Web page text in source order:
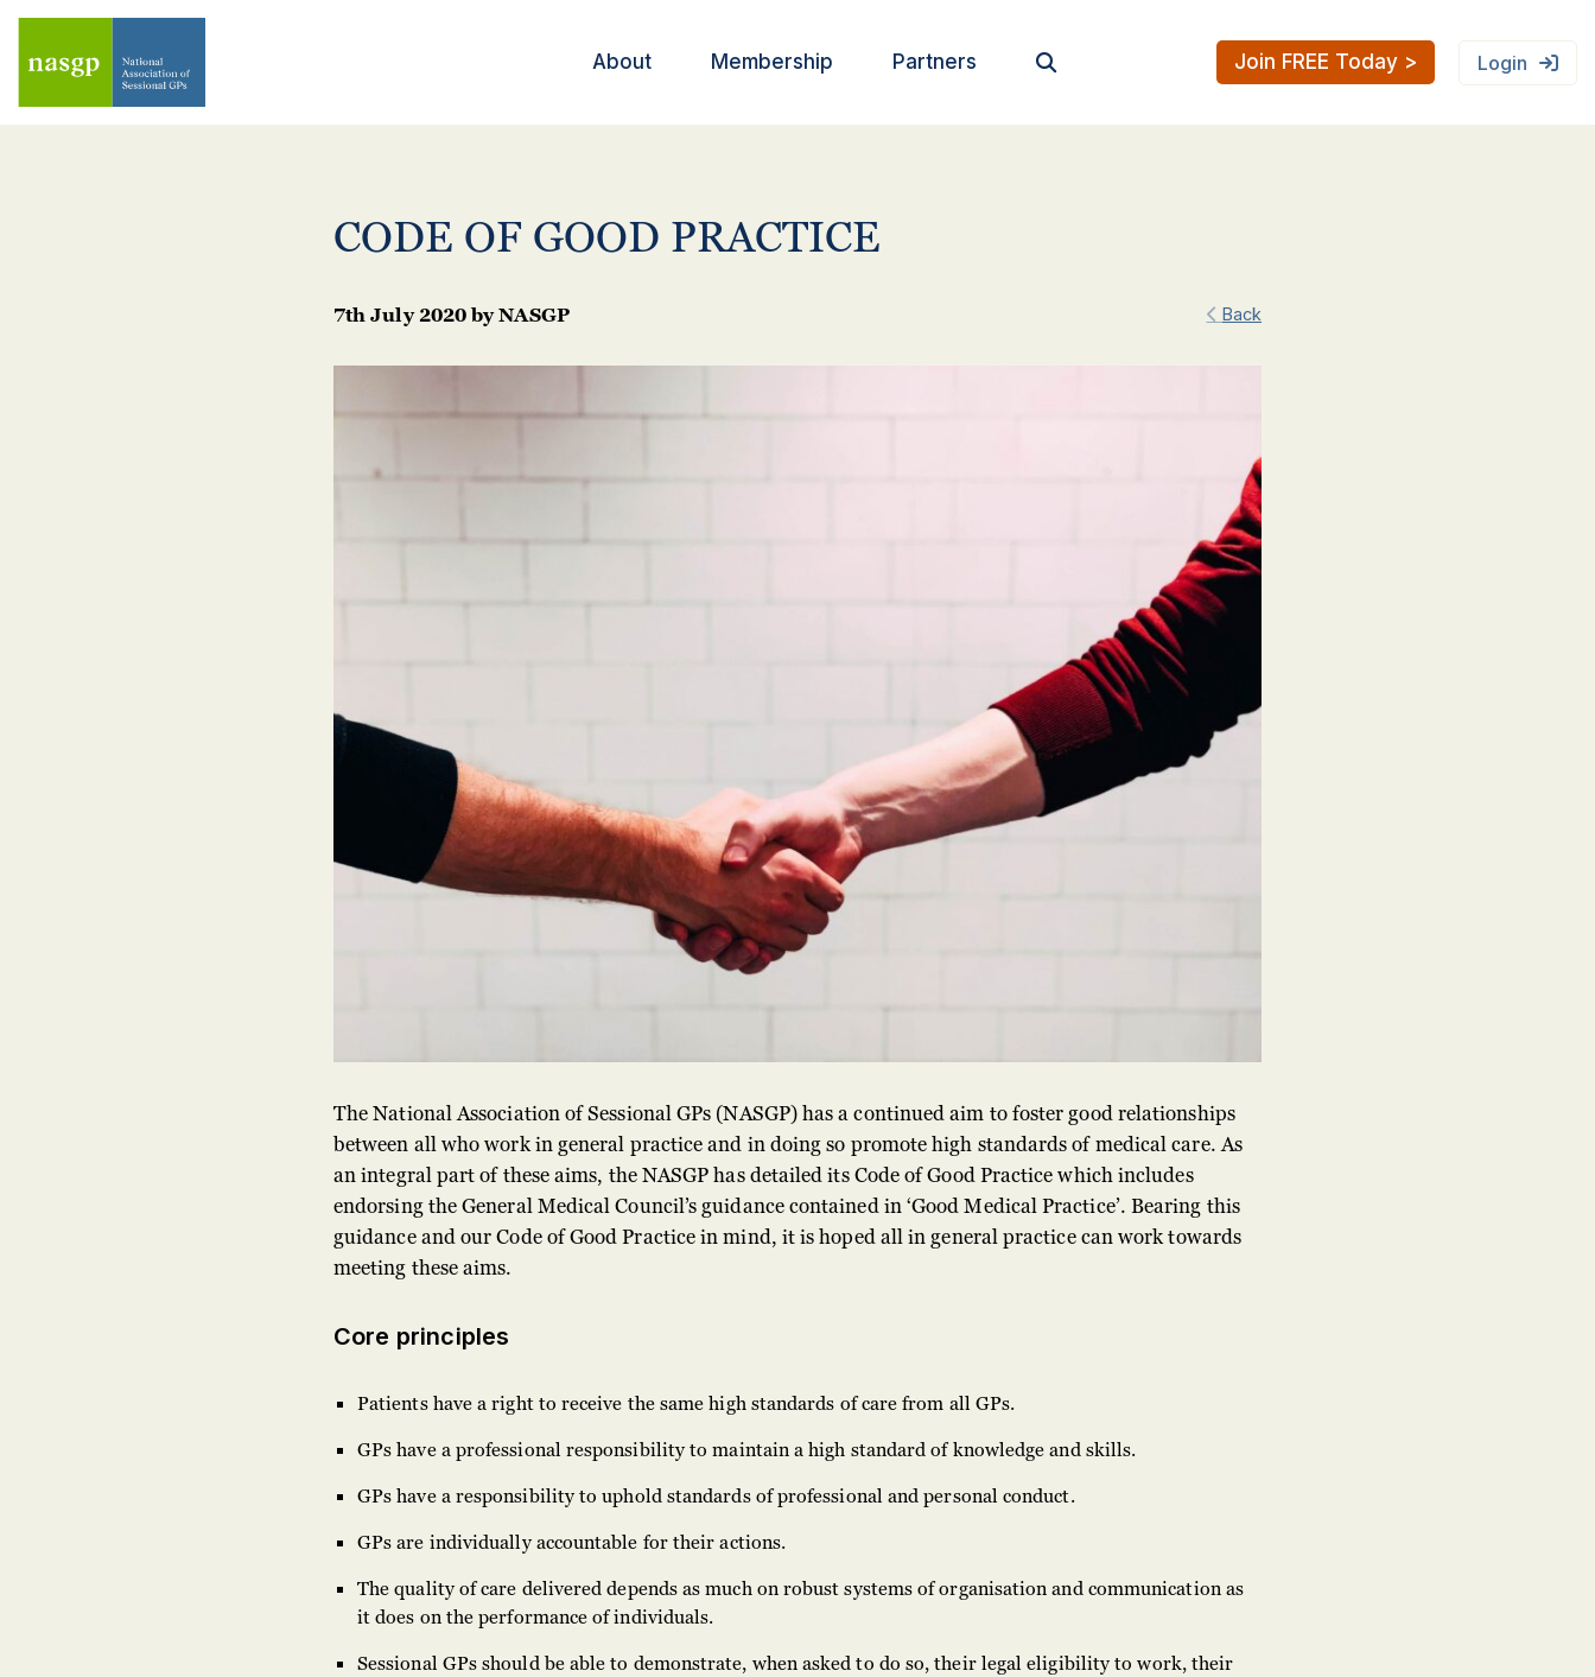
About Membership Partners  Join FREE Today > Login
CODE OF GOOD PRACTICE
7th July 2020byNASGP Back
The National Association of Sessional GPs (NASGP) has a continued aim to foster good relationships
between all who work in general practice and in doing so promote high standards of medical care. As
an integral part of these aims, the NASGP has detailed its Code of Good Practice which includes
endorsing the General Medical Council’s guidance contained in ‘Good Medical Practice’. Bearing this
guidance and our Code of Good Practice in mind, it is hoped all in general practice can work towards
meeting these aims.
Core principles
Patients have a right to receive the same high standards of care from all GPs.
GPs have a professional responsibility to maintain a high standard of knowledge and skills.
GPs have a responsibility to uphold standards of professional and personal conduct.
GPs are individually accountable for their actions.
The quality of care delivered depends as much on robust systems of organisation and communication as
it does on the performance of individuals.
Sessional GPs should be able to demonstrate, when asked to do so, their legal eligibility to work, their